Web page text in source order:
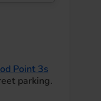
Point 3s
parking.